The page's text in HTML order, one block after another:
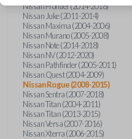
Nissan Frontier (2014-2018)
Nissan Juke (2011-2014)
Nissan Maxima (2004-2006)
Nissan Murano (2005-2008)
Nissan Note (2014-2018)
Nissan NV (2012-2020)
Nissan Pathfinder (2005-2011)
Nissan Quest (2004-2009)
Nissan Rogue (2008-2015)
Nissan Sentra (2007-2018)
Nissan Titan (2004-2011)
Nissan Titan (2013-2015)
Nissan Versa (2007-2016)
Nissan Xterra (2006-2015)